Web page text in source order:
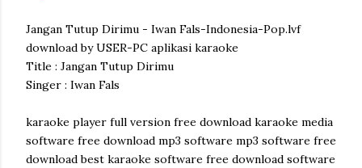
Jangan Tutup Dirimu - Iwan Fals-Indonesia-Pop.lvf
download by USER-PC aplikasi karaoke
Title : Jangan Tutup Dirimu
Singer : Iwan Fals
karaoke player full version free download karaoke media
software free download mp3 software mp3 software free
download best karaoke software free download software